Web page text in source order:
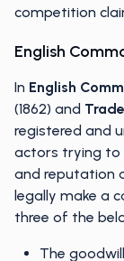
competition
English
In English
(1862) and
registered and
actors trying to
and reputation
legally make a
three of the
The